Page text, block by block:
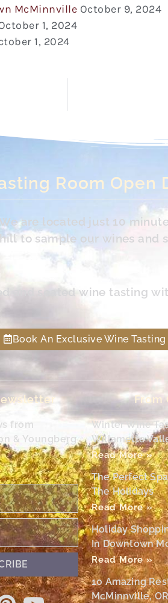
McMinnville October 9, 2024
1, 2024
1, 2024
Room Open
are located just 10
to sample our wines and
and seated wine tasting
Book An Exclusive Wine Tasting
from
& Youngberg
From
Winter Wine
Willamette
Read More »
The Perfect
The Holidays
Read More »
Holiday
In Downtown
Read More »
10 Amazing
McMinnville,